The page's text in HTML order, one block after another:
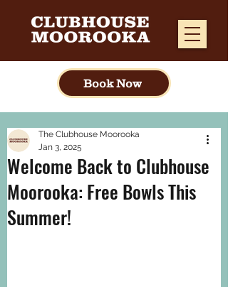
Book Now
Welcome Back to Clubhouse
Moorooka: Free Bowls This
Summer!
The Clubhouse Moorooka
Jan 3, 2025